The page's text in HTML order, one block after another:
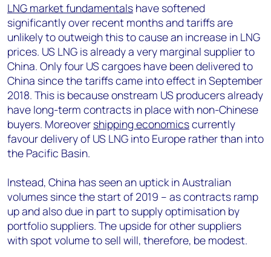
LNG market fundamentals have softened
significantly over recent months and tariffs are
unlikely to outweigh this to cause an increase in LNG
prices. US LNG is already a very marginal supplier to
China. Only four US cargoes have been delivered to
China since the tariffs came into effect in September
2018. This is because onstream US producers already
have long-term contracts in place with non-Chinese
buyers. Moreover shipping economicscurrently
favour delivery of US LNG into Europe rather than into
the Pacific Basin.
Instead, China has seen an uptick in Australian
volumes since the start of 2019 – as contracts ramp
up and also due in part to supply optimisation by
portfolio suppliers. The upside for other suppliers
with spot volume to sell will, therefore, be modest.